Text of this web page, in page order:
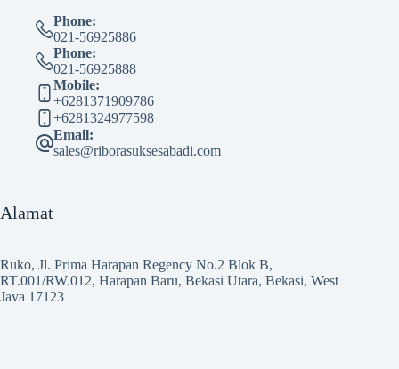
Phone:
021-56925886
Phone:
021-56925888
Mobile:
+6281371909786
+6281324977598
Email:
sales@riborasuksesabadi.com
Alamat
Ruko, Jl. Prima Harapan Regency No.2 Blok B,
RT.001/RW.012, Harapan Baru, Bekasi Utara, Bekasi, West
Java 17123